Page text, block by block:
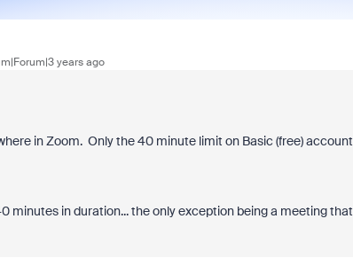
years ago
in Zoom. Only the 40 minute limit on Basic (free)
minutes in duration... the only exception being a meeting